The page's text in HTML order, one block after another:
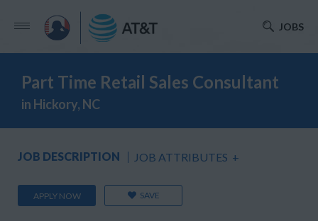
JOBS
Part Time Retail Sales Consultant
in Hickory, NC
JOB DESCRIPTION JOB ATTRIBUTES +
APPLY NOW SAVE